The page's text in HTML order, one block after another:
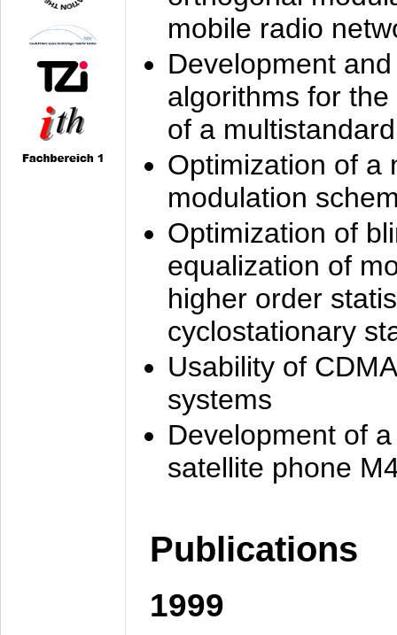
mobile radio
Development
algorithms for
of a
Optimization of a
modulation
Optimization of
equalization of
higher order
cyclostationary
Usability of
systems
Development of
satellite phone
Publications
1999